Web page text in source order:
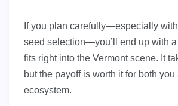
If you plan carefully—especially
seed selection—you’ll end up with
fits right into the Vermont scene. It
but the payoff is worth it for both you
ecosystem.